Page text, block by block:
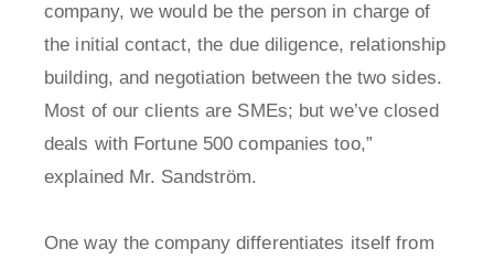
company, we would be the person in charge of
the initial contact, the due diligence, relationship
building, and negotiation between the two sides.
Most of our clients are SMEs; but we’ve closed
deals with Fortune 500 companies too,”
explained Mr. Sandström.
One way the company differentiates itself from